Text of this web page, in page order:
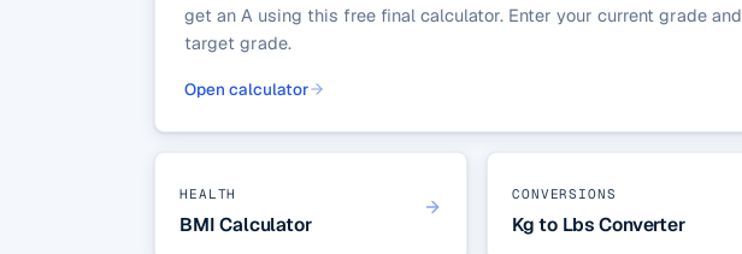
get an A using this free final calculator. Enter your current grade and
target grade.
Open calculator
HEALTH
BMI Calculator
CONVERSIONS
Kg to Lbs Converter